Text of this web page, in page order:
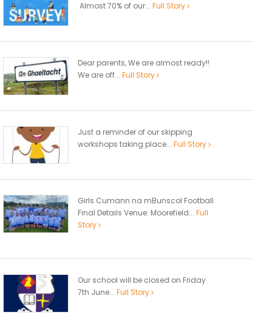
Almost 70% of our... Full Story
Dear parents, We are almost ready!!
We are off... Full Story
Just a reminder of our skipping
workshops taking place... Full Story
Girls Cumann na mBunscol Football
Final Details Venue: Moorefield... Full
Story
Our school will be closed on Friday
7th June... Full Story